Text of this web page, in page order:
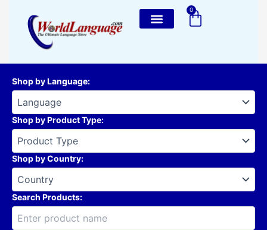
content
0
Cart
Shop by Language:
Shop by Product Type:
Shop by Country:
Search Products: